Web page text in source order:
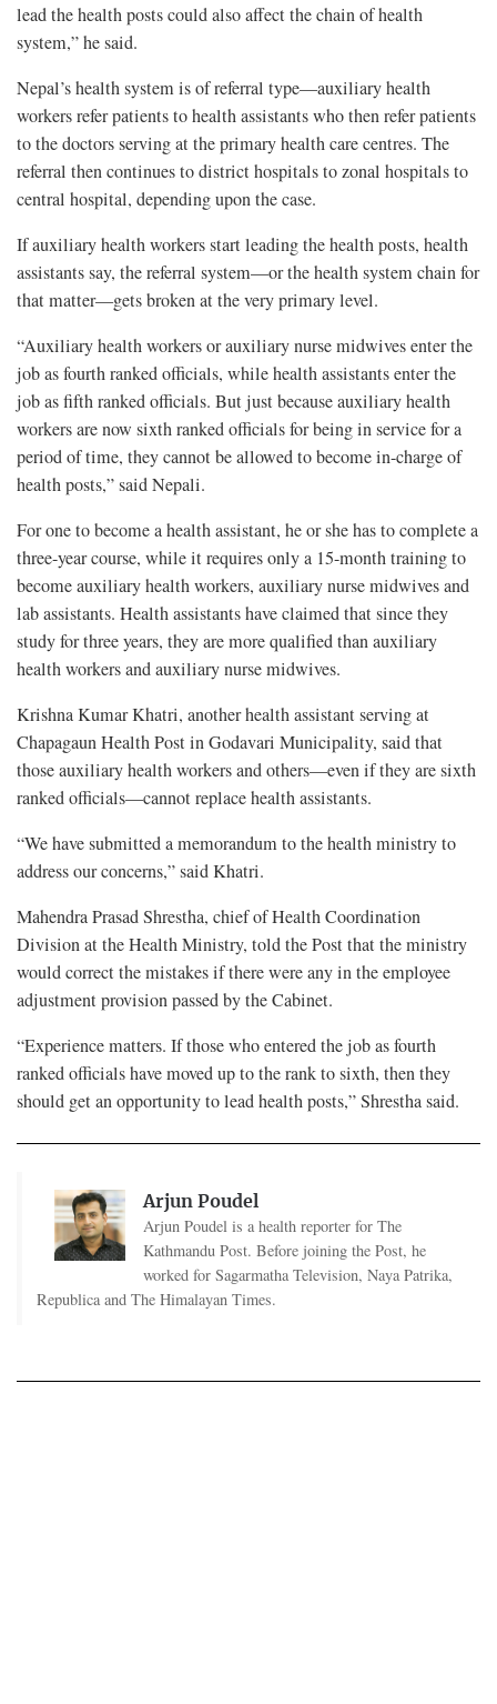
lead the health posts could also affect the chain of health
system,” he said.
Nepal’s health system is of referral type—auxiliary health
workers refer patients to health assistants who then refer patients
to the doctors serving at the primary health care centres. The
referral then continues to district hospitals to zonal hospitals to
central hospital, depending upon the case.
If auxiliary health workers start leading the health posts, health
assistants say, the referral system—or the health system chain for
that matter—gets broken at the very primary level.
“Auxiliary health workers or auxiliary nurse midwives enter the
job as fourth ranked officials, while health assistants enter the
job as fifth ranked officials. But just because auxiliary health
workers are now sixth ranked officials for being in service for a
period of time, they cannot be allowed to become in-charge of
health posts,” said Nepali.
For one to become a health assistant, he or she has to complete a
three-year course, while it requires only a 15-month training to
become auxiliary health workers, auxiliary nurse midwives and
lab assistants. Health assistants have claimed that since they
study for three years, they are more qualified than auxiliary
health workers and auxiliary nurse midwives.
Krishna Kumar Khatri, another health assistant serving at
Chapagaun Health Post in Godavari Municipality, said that
those auxiliary health workers and others—even if they are sixth
ranked officials—cannot replace health assistants.
“We have submitted a memorandum to the health ministry to
address our concerns,” said Khatri.
Mahendra Prasad Shrestha, chief of Health Coordination
Division at the Health Ministry, told the Post that the ministry
would correct the mistakes if there were any in the employee
adjustment provision passed by the Cabinet.
“Experience matters. If those who entered the job as fourth
ranked officials have moved up to the rank to sixth, then they
should get an opportunity to lead health posts,” Shrestha said.
Arjun Poudel
Arjun Poudel is a health reporter for The
Kathmandu Post. Before joining the Post, he
worked for Sagarmatha Television, Naya Patrika,
Republica and The Himalayan Times.